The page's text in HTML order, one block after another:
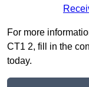
For more
CT1 2, fill in the
today.